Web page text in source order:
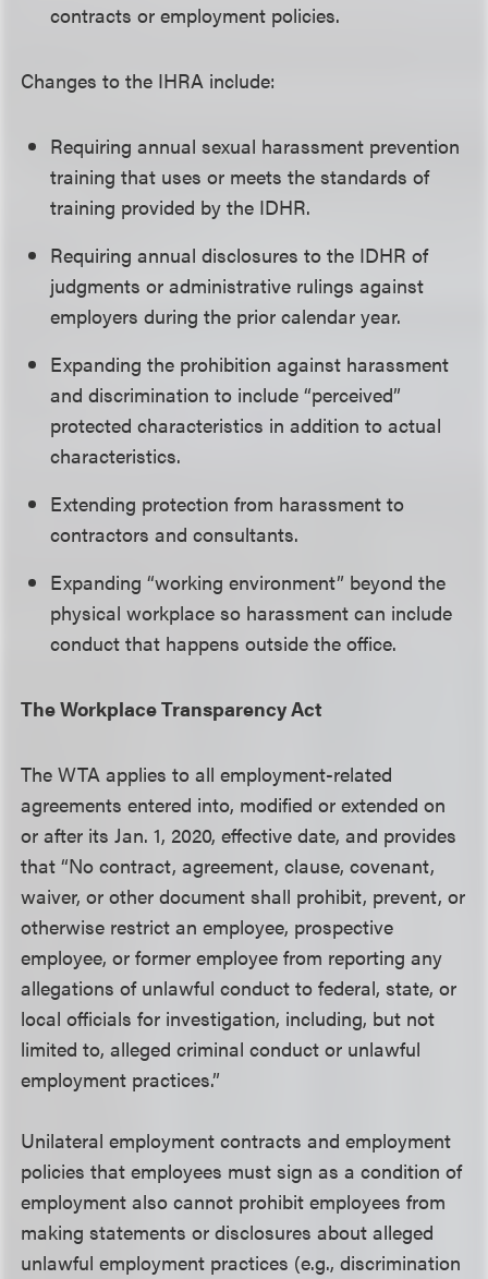
contracts or employment policies.
Changes to the IHRA include:
Requiring annual sexual harassment prevention
training that uses or meets the standards of
training provided by the IDHR.
Requiring annual disclosures to the IDHR of
judgments or administrative rulings against
employers during the prior calendar year.
Expanding the prohibition against harassment
and discrimination to include “perceived”
protected characteristics in addition to actual
characteristics.
Extending protection from harassment to
contractors and consultants.
Expanding “working environment” beyond the
physical workplace so harassment can include
conduct that happens outside the office.
The Workplace Transparency Act
The WTA applies to all employment-related
agreements entered into, modified or extended on
or after its Jan. 1, 2020, effective date, and provides
that “No contract, agreement, clause, covenant,
waiver, or other document shall prohibit, prevent, or
otherwise restrict an employee, prospective
employee, or former employee from reporting any
allegations of unlawful conduct to federal, state, or
local officials for investigation, including, but not
limited to, alleged criminal conduct or unlawful
employment practices.”
Unilateral employment contracts and employment
policies that employees must sign as a condition of
employment also cannot prohibit employees from
making statements or disclosures about alleged
unlawful employment practices (e.g., discrimination